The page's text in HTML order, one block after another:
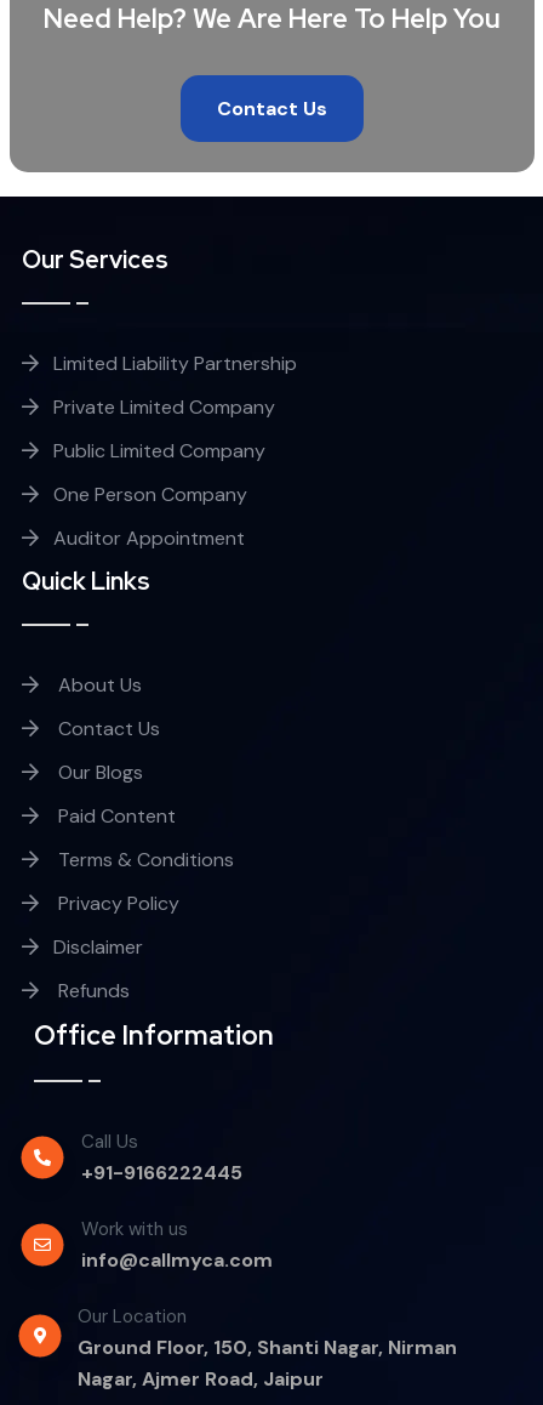
Need Help? We Are Here To Help You
Contact Us
Our Services
Limited Liability Partnership
Private Limited Company
Public Limited Company
One Person Company
Auditor Appointment
Quick Links
About Us
Contact Us
Our Blogs
Paid Content
Terms & Conditions
Privacy Policy
Disclaimer
Refunds
Office Information
Call Us
+91-9166222445
Work with us
info@callmyca.com
Our Location
Ground Floor, 150, Shanti Nagar, Nirman
Nagar, Ajmer Road, Jaipur